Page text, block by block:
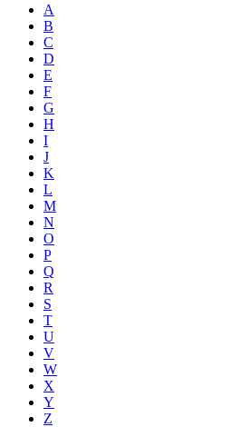
A
B
C
D
E
F
G
H
I
J
K
L
M
N
O
P
Q
R
S
T
U
V
W
X
Y
Z